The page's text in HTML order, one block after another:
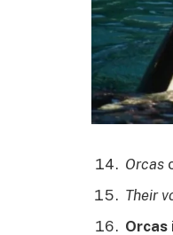
Orcas
Their
Orcas